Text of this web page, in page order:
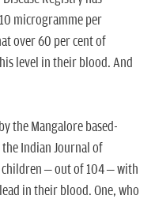
microgramme per
over 60 per cent of
level in their blood. And
the Mangalore based-
Indian Journal of
children – out of 104 – with
in their blood. One, who